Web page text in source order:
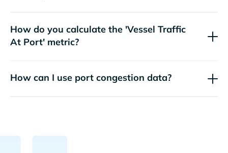
How do you calculate the 'Vessel Traffic
At Port' metric?
How can I use port congestion data?